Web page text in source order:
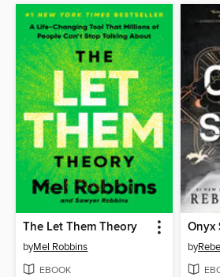
The Let Them Theory
byMel Robbins
EBOOK
Onyx
by